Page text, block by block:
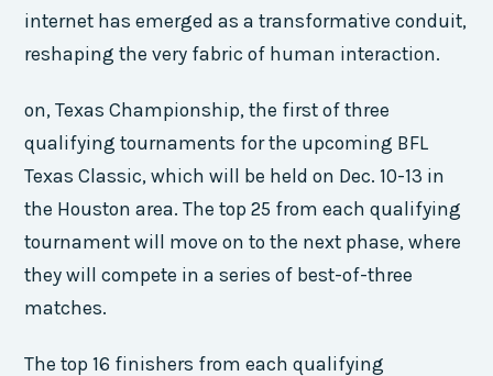
internet has emerged as a transformative conduit,
reshaping the very fabric of human interaction.
on, Texas Championship, the first of three
qualifying tournaments for the upcoming BFL
Texas Classic, which will be held on Dec. 10-13 in
the Houston area. The top 25 from each qualifying
tournament will move on to the next phase, where
they will compete in a series of best-of-three
matches.
The top 16 finishers from each qualifying